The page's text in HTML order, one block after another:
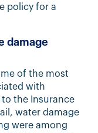
policy for a
damage
of the most
with
the Insurance
water damage
wereamong